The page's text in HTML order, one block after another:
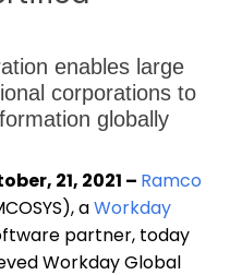
enables large
corporations to
globally
21, 2021 – Ramco
aWorkday
partner, today
Workday Global